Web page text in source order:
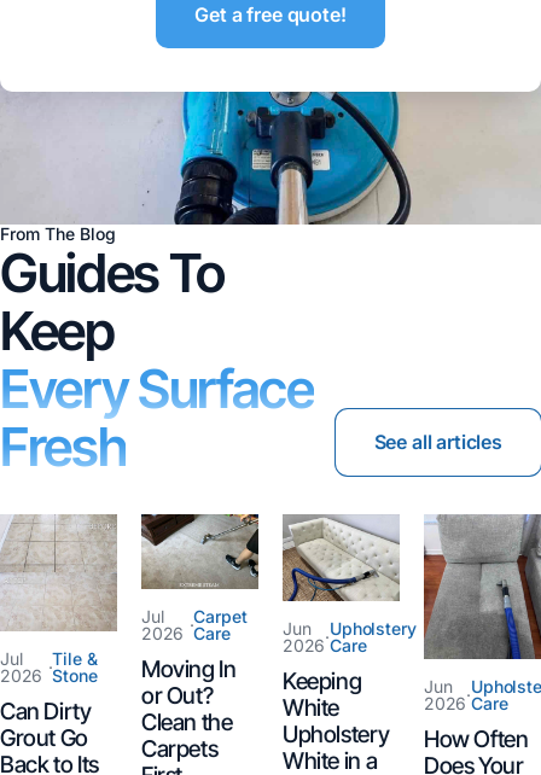
Get a free quote!
From The Blog
Guides To
Keep
Every Surface
Fresh
See all articles
Jul
2026 ·Tile &
Stone
Can Dirty
Grout Go
Back to Its
Jul
2026 ·Carpet
Care
Moving In
or Out?
Clean the
Carpets
Jun
2026·Upholstery
Care
Keeping
White
Upholstery
White in a
Jun
2026·Care
How Often
Does Your